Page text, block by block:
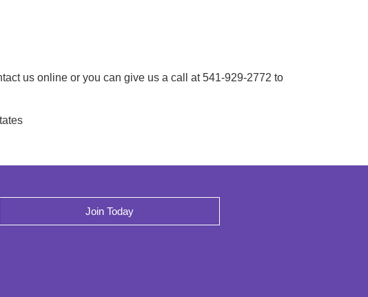
us online or you can give us a call at 541-929-2772 to
Join Today